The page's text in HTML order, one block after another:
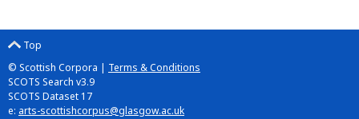
Top
© Scottish Corpora | Terms & Conditions
SCOTS Search v3.9
SCOTS Dataset 17
e: arts-scottishcorpus@glasgow.ac.uk